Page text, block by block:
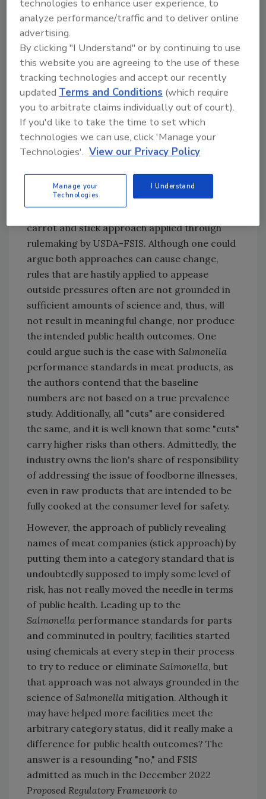
percentage of Salmonellapositive samples
during a 52-week moving window, and facility
category standings will be made public.
Category 1 (full compliance): < 12.5
percent positive rate in comminuted or <
6.25 percent in pork cuts
Category 2 (danger zone): 12.5–25
percent in comminuted or 6.25–12.5
percent in pork cuts
Category 3 (failing): > 25 percent in
comminuted or > 12.5 percent in pork
cuts.
carrot and stick approach applied through
rulemaking by USDA-FSIS. Although one could
argue both approaches can cause change,
rules that are hastily applied to appease
outside pressures often are not grounded in
sufficient amounts of science and, thus, will
not result in meaningful change, nor produce
the intended public health outcomes. One
could argue such is the case with Salmonella
performance standards in meat products, as
the authors contend that the baseline
numbers are not based on a true prevalence
study. Additionally, all "cuts" are considered
the same, and it is well known that some "cuts"
carry higher risks than others. Admittedly, the
industry owns the lion's share of responsibility
of addressing the issue of foodborne illnesses,
even in raw products that are intended to be
fully cooked at the consumer level for safety.
However, the approach of publicly revealing
names of meat companies (stick approach) by
putting them into a category standard that is
undoubtedly supposed to imply some level of
risk, has not really moved the needle in terms
of public health. Leading up to the
Salmonella performance standards for parts
and comminuted in poultry, facilities started
using chemicals at every step in their process
to try to reduce or eliminate Salmonella, but
that approach was not always grounded in the
science of Salmonella mitigation. Although it
may have helped more facilities meet the
arbitrary category status, did it really make a
difference for public health outcomes? The
answer is a resounding "no," and FSIS
admitted as much in the December 2022
Proposed Regulatory Framework to
technologies to enhance user experience, to
analyze performance/traffic and to deliver online
advertising.
By clicking "I Understand" or by continuing to use
this website you are agreeing to the use of these
tracking technologies and accept our recently
updatedTerms and Conditions (which require
you to arbitrate claims individually out of court).
If you'd like to take the time to set which
technologies we can use, click 'Manage your
Technologies'. View our Privacy Policy
Manage your
Technologies
I Understand